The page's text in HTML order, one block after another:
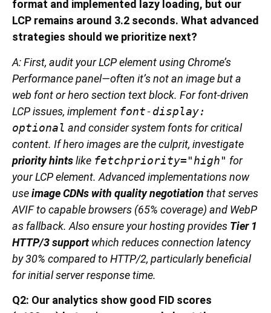
format and implemented lazy loading, but our
LCP remains around 3.2 seconds. What advanced
strategies should we prioritize next?
A: First, audit your LCP element using Chrome’s
Performance panel—often it’s not an image but a
web font or hero section text block. For font-driven
LCP issues, implement font-display:
optional and consider system fonts for critical
content. If hero images are the culprit, investigate
priority hintslike fetchpriority="high" for
your LCP element. Advanced implementations now
useimage CDNs with quality negotiation that serves
AVIF to capable browsers (65% coverage) and WebP
as fallback. Also ensure your hosting provides Tier 1
HTTP/3 supportwhich reduces connection latency
by 30% compared to HTTP/2, particularly beneficial
for initial server response time.
Q2: Our analytics show good FID scores